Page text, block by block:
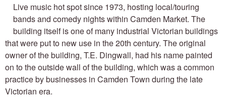
Live music hot spot since 1973, hosting local/touring
bands and comedy nights within Camden Market. The
building itself is one of many industrial Victorian buildings
that were put to new use in the 20th century. The original
owner of the building, T.E. Dingwall, had his name painted
on to the outside wall of the building, which was a common
practice by businesses in Camden Town during the late
Victorian era.